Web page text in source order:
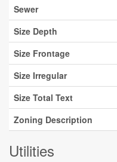
Sewer
Size Depth
Size Frontage
Size Irregular
Size Total Text
Zoning Description
Utilities